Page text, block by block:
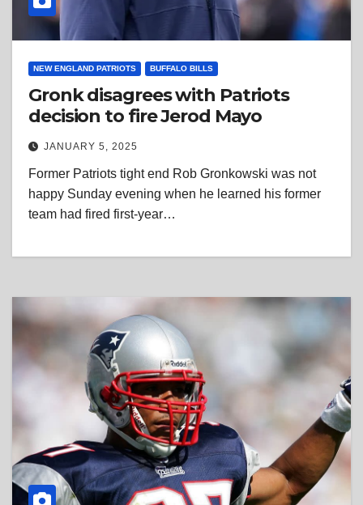
NEW ENGLAND PATRIOTS BUFFALO BILLS
Gronk disagrees with Patriots
decision to fire Jerod Mayo
JANUARY 5, 2025
Former Patriots tight end Rob Gronkowski was not
happy Sunday evening when he learned his former
team had fired first-year…